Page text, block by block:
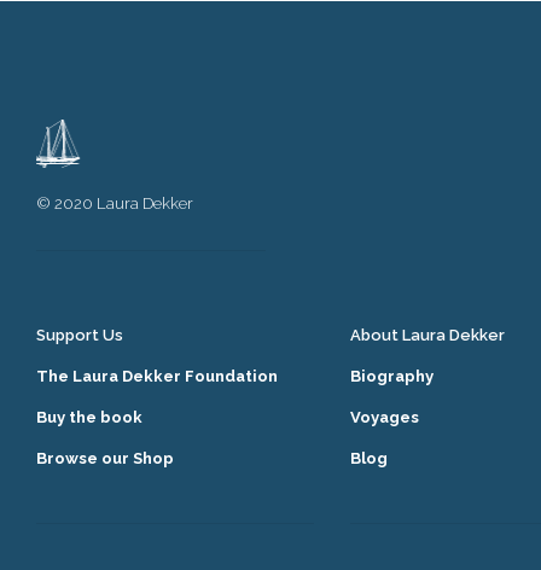
© 2020 Laura Dekker
Support Us
The Laura Dekker Foundation
Buy the book
Browse our Shop
About Laura Dekker
Biography
Voyages
Blog